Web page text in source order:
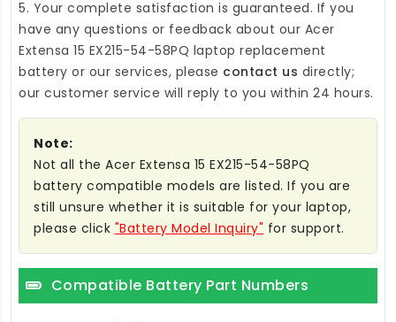
5. Your complete satisfaction is guaranteed. If you
have any questions or feedback about our Acer
Extensa 15 EX215-54-58PQ laptop replacement
battery or our services, please contact us directly;
our customer service will reply to you within 24 hours.
Note:
Not all the Acer Extensa 15 EX215-54-58PQ
battery compatible models are listed. If you are
still unsure whether it is suitable for your laptop,
please click "Battery Model Inquiry" for support.
Compatible Battery Part Numbers